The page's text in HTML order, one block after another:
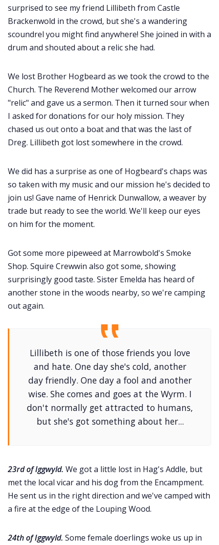
surprised to see my friend Lillibeth from Castle
Brackenwold in the crowd, but she's a wandering
scoundrel you might find anywhere! She joined in with a
drum and shouted about a relic she had.
We lost Brother Hogbeard as we took the crowd to the
Church. The Reverend Mother welcomed our arrow
"relic" and gave us a sermon. Then it turned sour when
I asked for donations for our holy mission. They
chased us out onto a boat and that was the last of
Dreg. Lillibeth got lost somewhere in the crowd.
We did has a surprise as one of Hogbeard's chaps was
so taken with my music and our mission he's decided to
join us! Gave name of Henrick Dunwallow, a weaver by
trade but ready to see the world. We'll keep our eyes
on him for the moment.
Got some more pipeweed at Marrowbold's Smoke
Shop. Squire Crewwin also got some, showing
surprisingly good taste. Sister Emelda has heard of
another stone in the woods nearby, so we're camping
out again.
Lillibeth is one of those friends you love
and hate. One day she's cold, another
day friendly. One day a fool and another
wise. She comes and goes at the Wyrm. I
don't normally get attracted to humans,
but she's got something about her...
23rd of Iggwyld. We got a little lost in Hag's Addle, but
met the local vicar and his dog from the Encampment.
He sent us in the right direction and we've camped with
a fire at the edge of the Louping Wood.
24th of Iggwyld. Some female doerlings woke us up in